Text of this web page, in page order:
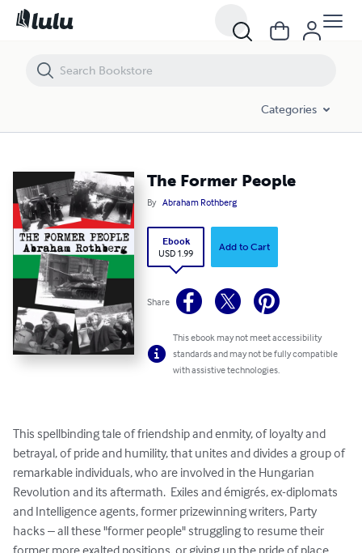
Categories
The Former People
By Abraham Rothberg
Ebook
USD 1.99
Add to Cart
Share
This ebook may not meet accessibility
standards and may not be fully compatible
with assistive technologies.
This spellbinding tale of friendship and enmity, of loyalty and
betrayal, of pride and humility, that unites and divides a group of
remarkable individuals, who are involved in the Hungarian
Revolution and its aftermath.  Exiles and émigrés, ex-diplomats
and Intelligence agents, former prizewinning writers, Party
hacks – all these "former people" struggling to resume their
The Former People